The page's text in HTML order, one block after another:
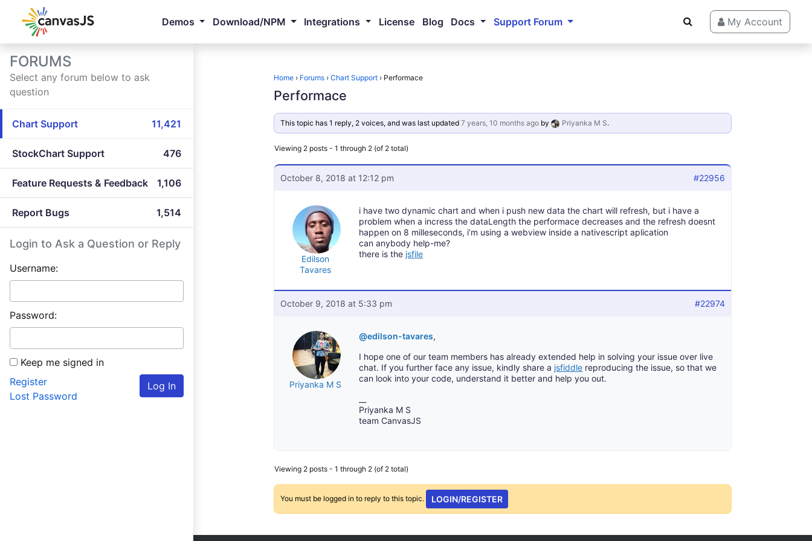
Demos Download/NPM Integrations License Blog Docs Support Forum My Account
FORUMS
Select any forum below to ask
question
Chart Support 11,421
StockChart Support 476
Feature Requests & Feedback 1,106
Report Bugs 1,514
Login to Ask a Question or Reply
Username:
Password:
Keep me signed in
Log In
Register
Lost Password
Home › Forums › Chart Support › Performace
Performace
This topic has 1 reply, 2 voices, and was last updated 7 years, 10 months agoby Priyanka M S.
Viewing 2 posts - 1 through 2 (of 2 total)
October 8, 2018 at 12:12 pm #22956
Edilson
Tavares
i have two dynamic chart and when i push new data the chart will refresh, but i have a
problem when a incress the dataLength the performace decreases and the refresh doesnt
happen on 8 milleseconds, i’m using a webview inside a nativescript aplication
can anybody help-me?
there is the jsfile
October 9, 2018 at 5:33 pm #22974
Priyanka M S
@edilson-tavares,
I hope one of our team members has already extended help in solving your issue over live
chat. If you further face any issue, kindly share a jsfiddle reproducing the issue, so that we
can look into your code, understand it better and help you out.
Priyanka M S
team CanvasJS
Viewing 2 posts - 1 through 2 (of 2 total)
You must be logged in to reply to this topic. LOGIN/REGISTER